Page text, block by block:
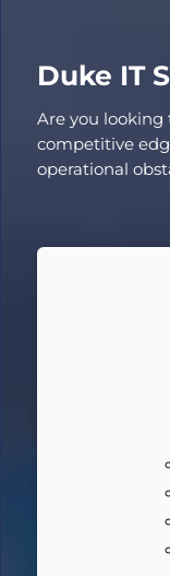
Duke IT
Are you looking
competitive
operational